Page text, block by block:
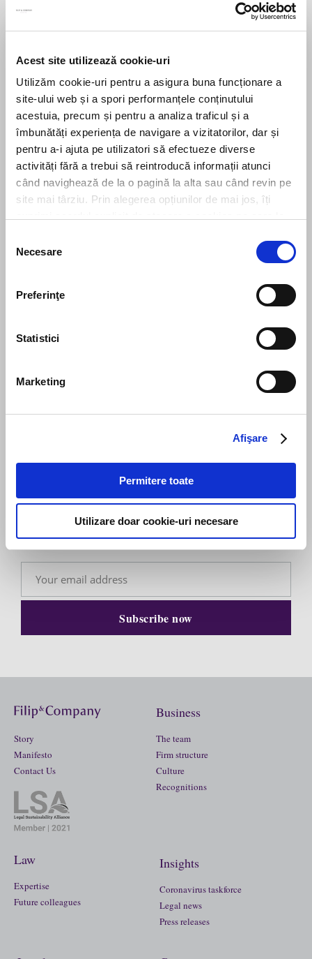
Acest site utilizează cookie-uri
Utilizăm cookie-uri pentru a asigura buna funcționare a
site-ului web și a spori performanțele conținutului
acestuia, precum și pentru a analiza traficul și a
îmbunătăți experiența de navigare a vizitatorilor, dar și
pentru a-i ajuta pe utilizatori să efectueze diverse
activități fără a trebui să reintroducă informații atunci
când navighează de la o pagină la alta sau când revin pe
site mai târziu. Prin alegerea opțiunilor de mai jos, îți
consimțământului
Necesare
Preferinţe
Statistici
Marketing
Afişare
Permitere toate
Utilizare doar cookie-uri necesare
What are the obligations of national courts in relation to a claim for a payment order based on an unfair term in a consumer credit agreement?
Leave us a message
Send message
Subscribe to our newsletter
Stay up to date with the latest. Join Our Email List.
Story
Manifesto
Contact Us
Business
The team
Firm structure
Culture
Recognitions
Law
Expertise
Future colleagues
Insights
Coronavirus taskforce
Legal news
Press releases